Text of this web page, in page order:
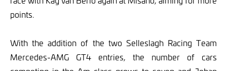
points.
With the addition of the two Selleslagh Racing Team
Mercedes-AMG GT4 entries, the number of cars